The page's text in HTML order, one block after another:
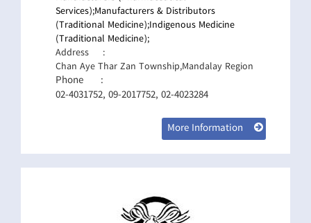
Services);Manufacturers & Distributors
(Traditional Medicine);Indigenous Medicine
(Traditional Medicine);
Address
:
Chan Aye Thar Zan Township,Mandalay Region
Phone
:
02-4031752, 09-2017752, 02-4023284
More Information